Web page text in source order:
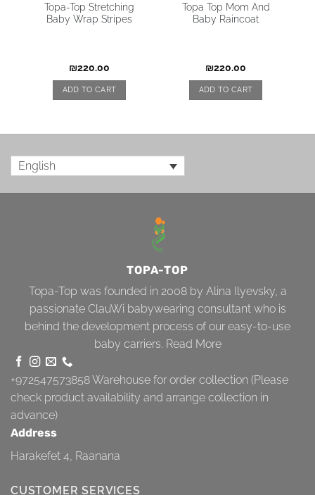
Topa-Top Stretching
Baby Wrap Stripes
₪220.00
ADD TO CART
Topa Top Mom And
Baby Raincoat
₪220.00
ADD TO CART
English
TOPA-TOP
Topa-Top was founded in 2008 by Alina Ilyevsky, a
passionate ClauWi babywearing consultant who is
behind the development process of our easy-to-use
baby carriers. Read More
+972547573858Warehouse for order collection (Please
check product availability and arrange collection in
advance)
Address
Harakefet 4, Raanana
CUSTOMER SERVICES